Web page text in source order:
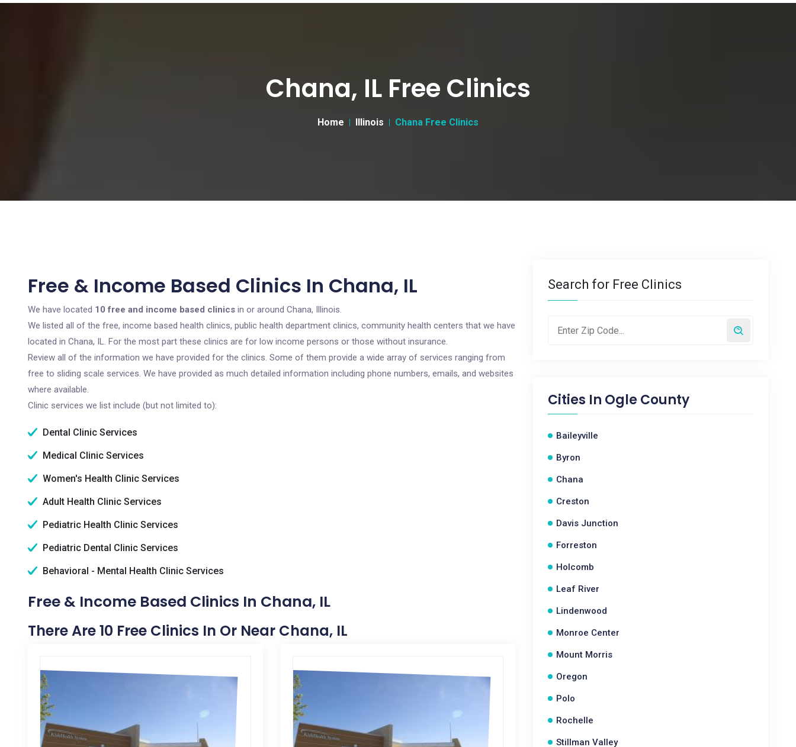
Chana, IL Free Clinics
Home Illinois Chana Free Clinics
Free & Income Based Clinics In Chana, IL
We have located 10 free and income based clinics in or around Chana, Illinois.
We listed all of the free, income based health clinics, public health department clinics, community health centers that we have
located in Chana, IL. For the most part these clinics are for low income persons or those without insurance.
Review all of the information we have provided for the clinics. Some of them provide a wide array of services ranging from
free to sliding scale services. We have provided as much detailed information including phone numbers, emails, and websites
where available.
Clinic services we list include (but not limited to):
Dental Clinic Services
Medical Clinic Services
Women's Health Clinic Services
Adult Health Clinic Services
Pediatric Health Clinic Services
Pediatric Dental Clinic Services
Behavioral - Mental Health Clinic Services
Free & Income Based Clinics In Chana, IL
There Are 10 Free Clinics In Or Near Chana, IL
Search for Free Clinics
Cities In Ogle County
Baileyville
Byron
Chana
Creston
Davis Junction
Forreston
Holcomb
Leaf River
Lindenwood
Monroe Center
Mount Morris
Oregon
Polo
Rochelle
Stillman Valley